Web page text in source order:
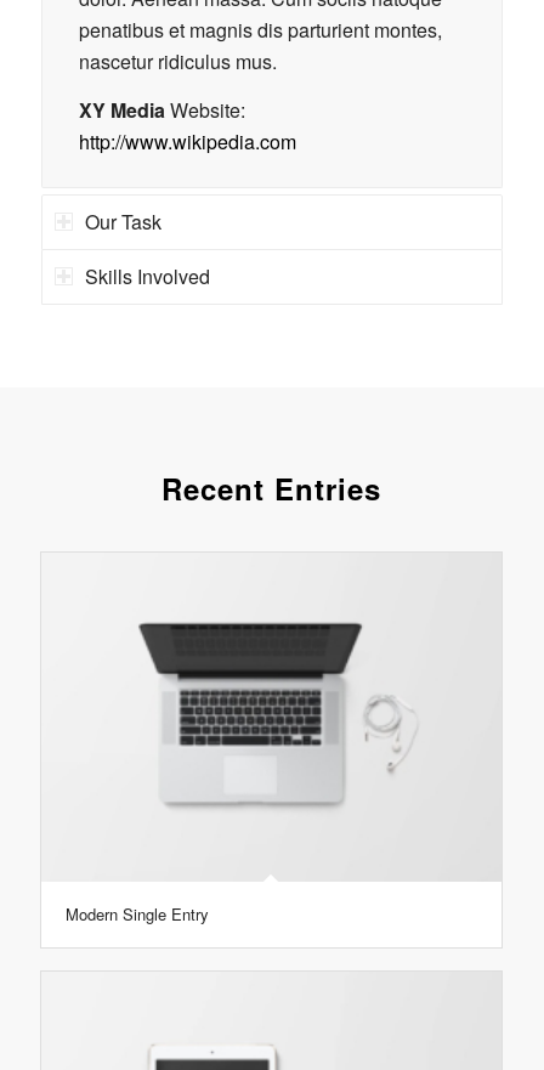
penatibus et magnis dis parturient montes,
nascetur ridiculus mus.
XY MediaWebsite:
http://www.wikipedia.com
Our Task
Skills Involved
Recent Entries
Modern Single Entry